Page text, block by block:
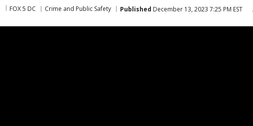
FOX 5 DC Crime and Public Safety Published December 13, 2023 7:25 PM EST